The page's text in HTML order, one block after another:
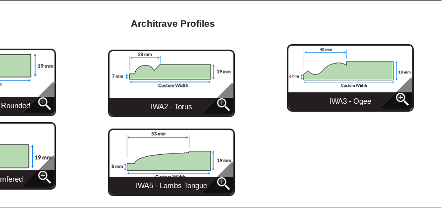
Architrave Profiles
IWA2 - Torus
IWA3 - Ogee
IWA5 - Lambs Tongue